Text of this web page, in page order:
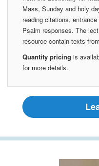
Mass, Sunday and holy
reading citations,
Psalm responses. The
resource contain texts
Quantity pricing is
for more details.